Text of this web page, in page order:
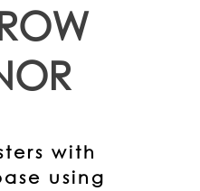
with
using